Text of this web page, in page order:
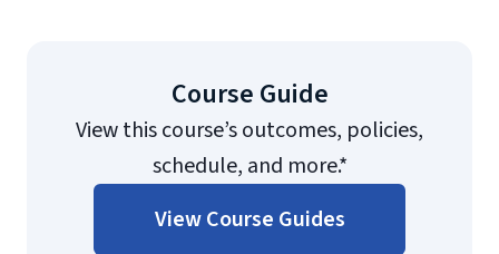
Course Guide
View this course’s outcomes, policies,
schedule, and more.*
View Course Guides